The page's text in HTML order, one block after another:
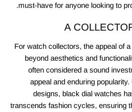
must-have for anyone looking to
A
For watch collectors, the appeal of
beyond aesthetics and
often considered a sound
appeal and enduring
designs, black dial watches
transcends fashion cycles, ensuring